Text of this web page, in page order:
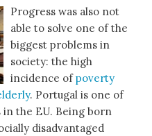
Progress was also not
able to solve one of the
biggest problems in
society: the high
incidence ofpoverty
. Portugal is one of
the EU. Being born
disadvantaged